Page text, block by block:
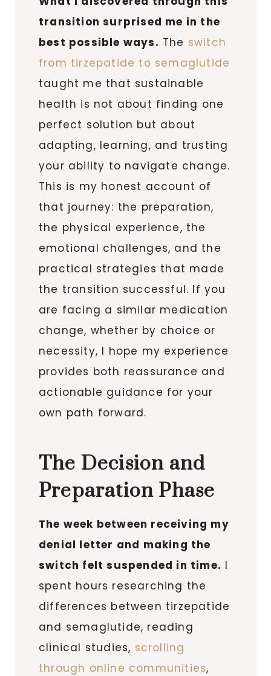
transition surprised me in the
best possible ways. The switch
from tirzepatide to semaglutide
taught me that sustainable
health is not about finding one
perfect solution but about
adapting, learning, and trusting
your ability to navigate change.
This is my honest account of
that journey: the preparation,
the physical experience, the
emotional challenges, and the
practical strategies that made
the transition successful. If you
are facing a similar medication
change, whether by choice or
necessity, I hope my experience
provides both reassurance and
actionable guidance for your
own path forward.
The Decision and
Preparation Phase
The week between receiving my
denial letter and making the
switch felt suspended in time. I
spent hours researching the
differences between tirzepatide
and semaglutide, reading
clinical studies, scrolling
through online communities,